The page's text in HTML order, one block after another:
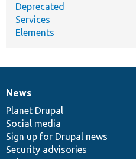
Deprecated
Services
Elements
News
items
News
Planet Drupal
Social media
Sign up for Drupal news
Security advisories
Our
community
Documentation
Drupal
code
base
Governance
of
community